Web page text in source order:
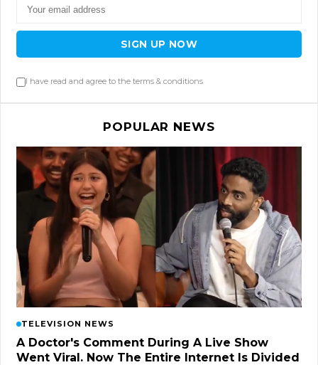
SIGN UP NOW
I have read and agree to the terms & conditions
POPULAR NEWS
TELEVISION NEWS
A Doctor's Comment During A Live Show
Went Viral. Now The Entire Internet Is Divided